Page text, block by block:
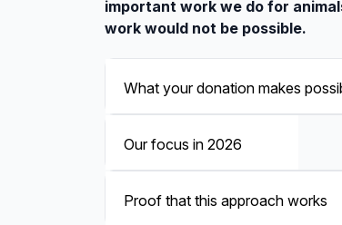
important work we do for
work would not be possible.
What your donation makes
Our focus in 2026
Proof that this approach works